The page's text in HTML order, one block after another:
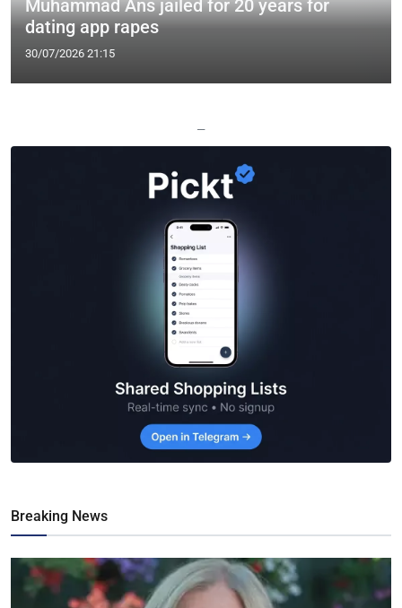
Muhammad Ans jailed for 20 years for
dating app rapes
30/07/2026 21:15
—
Breaking News